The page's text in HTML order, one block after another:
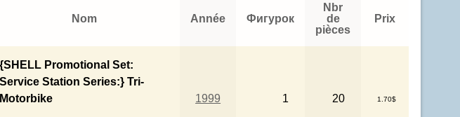
Nom Année Фигурок
Nbr
de
pièces
Prix
{SHELL Promotional Set:
Service Station Series:} Tri-
Motorbike
1999 1 20 1.70$